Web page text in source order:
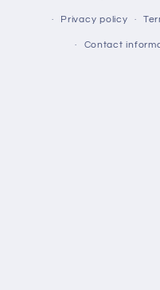
Privacy policy
Contact